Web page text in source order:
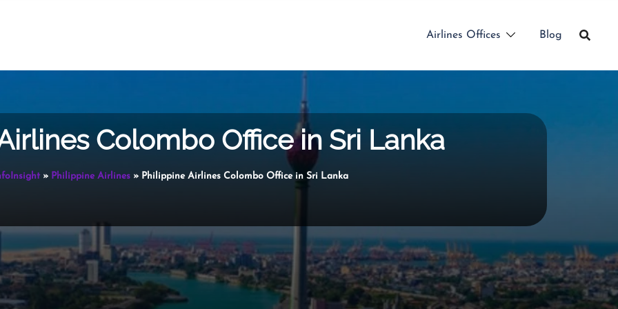
Airlines Offices Blog
Colombo Office in Sri Lanka
» Philippine Airlines» Philippine Airlines Colombo Office in Sri Lanka